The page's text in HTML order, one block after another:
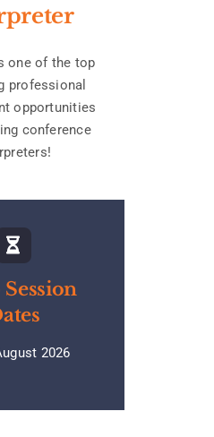
one of the top
professional
opportunities
conference
2026